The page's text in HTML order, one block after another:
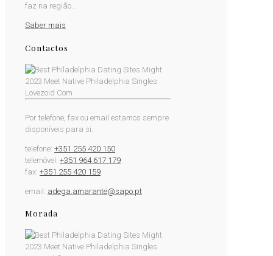
faz na região...
Saber mais
Contactos
Por telefone, fax ou email estamos sempre
disponíveis para si.
telefone: +351 255 420 150
telemóvel: +351 964 617 179
fax: +351 255 420 159
email: adega.amarante@sapo.pt
Morada